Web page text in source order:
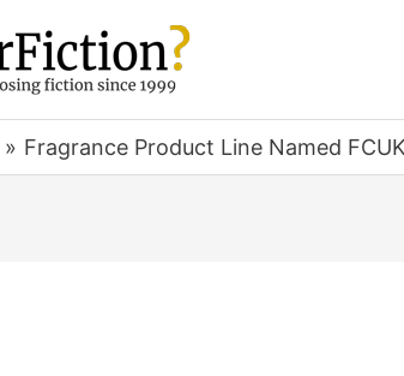
Fragrance Product Line Named